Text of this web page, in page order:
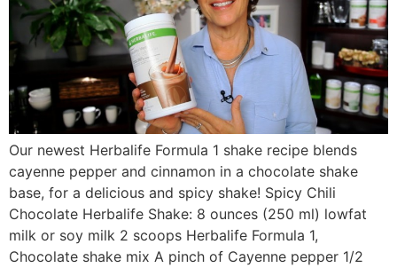
Our newest Herbalife Formula 1 shake recipe blends
cayenne pepper and cinnamon in a chocolate shake
base, for a delicious and spicy shake! Spicy Chili
Chocolate Herbalife Shake: 8 ounces (250 ml) lowfat
milk or soy milk 2 scoops Herbalife Formula 1,
Chocolate shake mix A pinch of Cayenne pepper 1/2